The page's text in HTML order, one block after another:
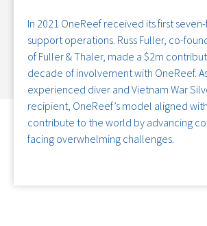
In 2021 OneReef received its first
support operations. Russ Fuller, co-
of Fuller & Thaler, made a $2m
decade of involvement with OneReef.
experienced diver and Vietnam War
recipient, OneReef’s model aligned
contribute to the world by advancing
facing overwhelming challenges.